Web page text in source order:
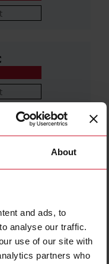
About
and ads, to
analyse our traffic.
use of our site with
partners who